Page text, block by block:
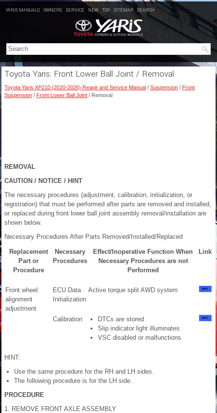
YARIS MANUALS OWNERS SERVICE NEW TOP SITEMAP SEARCH
Toyota Yaris: Front Lower Ball Joint / Removal
Toyota Yaris XP210 (2020-2026) Reapir and Service Manual / Suspension / Front
Suspension / Front Lower Ball Joint / Removal
REMOVAL
CAUTION / NOTICE / HINT
The necessary procedures (adjustment, calibration, initialization, or
registration) that must be performed after parts are removed and installed,
or replaced during front lower ball joint assembly removal/installation are
shown below.
Necessary Procedures After Parts Removed/Installed/Replaced
Replacement
Part or
Procedure
Necessary
Procedures
Effect/Inoperative Function When
Necessary Procedures are not
Performed
Link
Front wheel
alignment
adjustment
ECU Data
Initialization
Active torque split AWD system
Calibration
DTCs are stored
Slip indicator light illuminates
VSC disabled or malfunctions
HINT:
Use the same procedure for the RH and LH sides.
The following procedure is for the LH side.
PROCEDURE
1. REMOVE FRONT AXLE ASSEMBLY